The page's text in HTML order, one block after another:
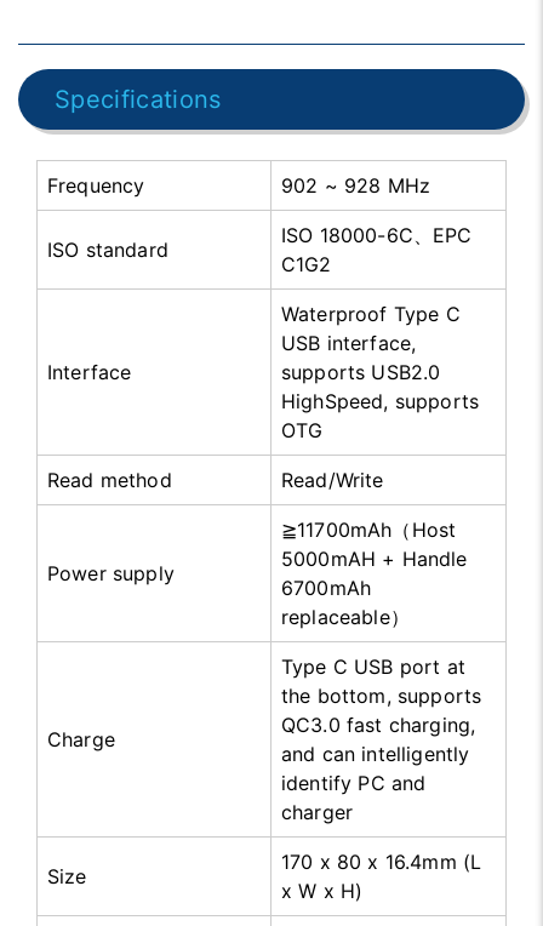
Specifications
Frequency 902 ~ 928 MHz
ISO standard
ISO 18000-6C、EPC
C1G2
Interface
Waterproof Type C
USB interface,
supports USB2.0
HighSpeed, supports
OTG
Read method Read/Write
Power supply
≧11700mAh（Host
5000mAH + Handle
6700mAh
replaceable）
Charge
Type C USB port at
the bottom, supports
QC3.0 fast charging,
and can intelligently
identify PC and
charger
Size
170 x 80 x 16.4mm (L
x W x H)